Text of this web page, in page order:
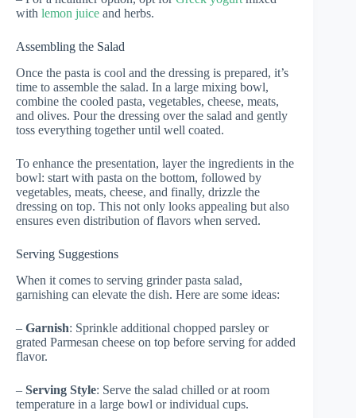
with lemon juice and herbs.
Assembling the Salad
Once the pasta is cool and the dressing is prepared, it’s
time to assemble the salad. In a large mixing bowl,
combine the cooled pasta, vegetables, cheese, meats,
and olives. Pour the dressing over the salad and gently
toss everything together until well coated.
To enhance the presentation, layer the ingredients in the
bowl: start with pasta on the bottom, followed by
vegetables, meats, cheese, and finally, drizzle the
dressing on top. This not only looks appealing but also
ensures even distribution of flavors when served.
Serving Suggestions
When it comes to serving grinder pasta salad,
garnishing can elevate the dish. Here are some ideas:
– Garnish: Sprinkle additional chopped parsley or
grated Parmesan cheese on top before serving for added
flavor.
– Serving Style: Serve the salad chilled or at room
temperature in a large bowl or individual cups.